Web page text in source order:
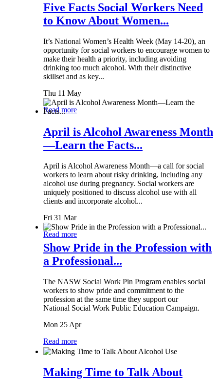
Five Facts Social Workers Need
to Know About Women...
It’s National Women’s Health Week (May 14-20), an
opportunity for social workers to encourage women to
make their health a priority, including avoiding
drinking too much alcohol. With their distinctive
skillset and as key...
Thu 11 May
Read more
April is Alcohol Awareness Month
—Learn the Facts...
April is Alcohol Awareness Month—a call for social
workers to learn about risky drinking, including any
alcohol use during pregnancy. Social workers are
uniquely positioned to discuss alcohol use with all
clients and incorporate alcohol...
Fri 31 Mar
Read more
Show Pride in the Profession with
a Professional...
The NASW Social Work Pin Program enables social
workers to show pride and commitment to the
profession at the same time they support our
National Social Work Public Education Campaign.
Mon 25 Apr
Read more
Making Time to Talk About